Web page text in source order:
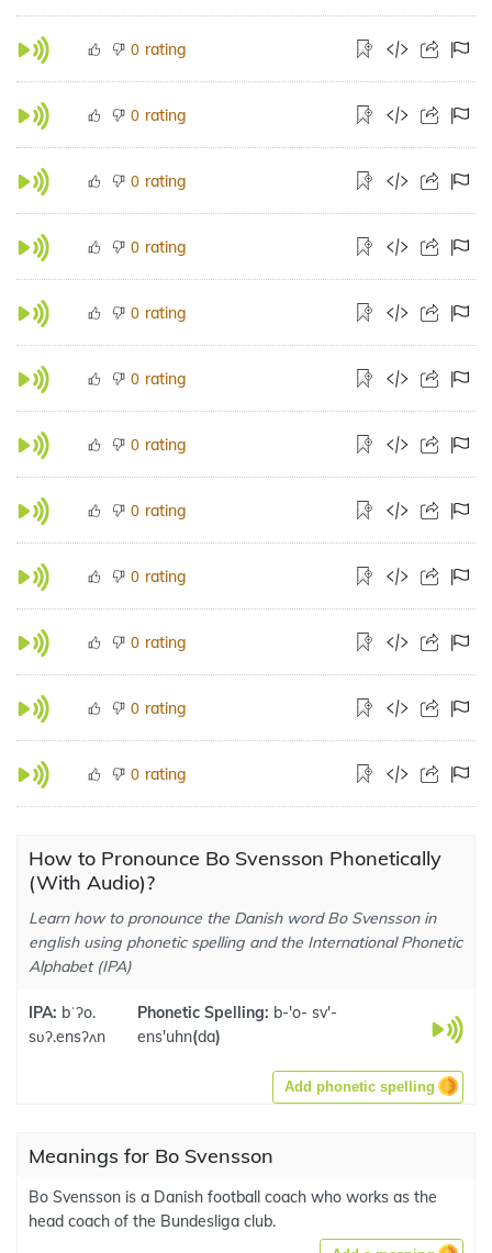
0 rating
0 rating
0 rating
0 rating
0 rating
0 rating
0 rating
0 rating
0 rating
0 rating
0 rating
0 rating
How to Pronounce Bo Svensson Phonetically
(With Audio)?
Learn how to pronounce the Danish word Bo Svensson in
english using phonetic spelling and the International Phonetic
Alphabet (IPA)
IPA: bˈʔo.
sʋʔ.ensʔʌn
Phonetic Spelling: b-'o- sv'-
ens'uhn(da)
Add phonetic spelling
Meanings for Bo Svensson
Bo Svensson is a Danish football coach who works as the
head coach of the Bundesliga club.